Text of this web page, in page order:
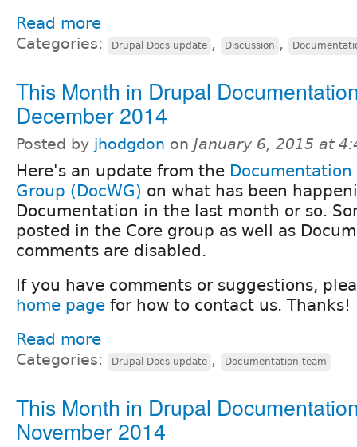
Read more
Categories: Drupal Docs update , Discussion ,
This Month in Drupal
December 2014
Posted by jhodgdon on January 6, 2015 at
Here's an update from the Documentation
Group (DocWG) on what has been
Documentation in the last month or so.
posted in the Core group as well as
comments are disabled.
If you have comments or suggestions,
home page for how to contact us. Thanks!
Read more
Categories: Drupal Docs update , Documentation team
This Month in Drupal
November 2014